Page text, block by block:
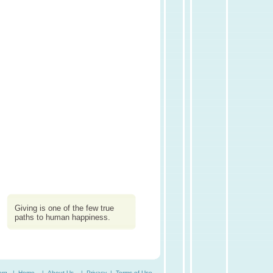
Giving is one of the few true
paths to human happiness.